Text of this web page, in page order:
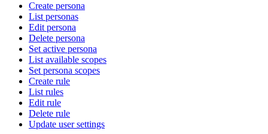
Create persona
List personas
Edit persona
Delete persona
Set active persona
List available scopes
Set persona scopes
Create rule
List rules
Edit rule
Delete rule
Update user settings